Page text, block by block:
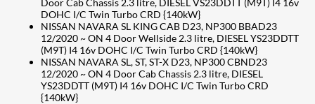
DOHC I/C Twin Turbo CRD {140kW}
NISSAN NAVARA SL KING CAB D23, NP300 BBAD23
12/2020 ~ ON 4 Door Wellside 2.3 litre, DIESEL YS23DDTT
(M9T) I4 16v DOHC I/C Twin Turbo CRD {140kW}
NISSAN NAVARA SL, ST, ST-X D23, NP300 CBND23
12/2020 ~ ON 4 Door Cab Chassis 2.3 litre, DIESEL
YS23DDTT (M9T) I4 16v DOHC I/C Twin Turbo CRD
{140kW}